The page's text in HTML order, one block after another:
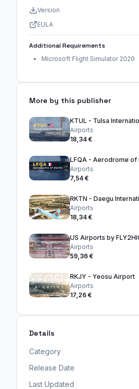
Version
EULA
Additional Requirements
Microsoft Flight Simulator 2020
More by this publisher
Airports
18,34 €
Airports
7,54 €
RKTN - Daegu
Airports
18,34 €
US Airports by
Airports
59,36 €
RKJY - Yeosu Airport
Airports
17,26 €
Details
Category
Release Date
Last Updated